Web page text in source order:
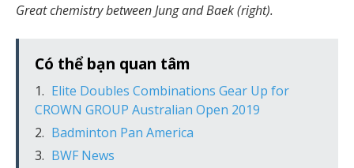
Great chemistry between Jung and Baek (right).
Có thể bạn quan tâm
Elite Doubles Combinations Gear Up for
CROWN GROUP Australian Open 2019
Badminton Pan America
BWF News